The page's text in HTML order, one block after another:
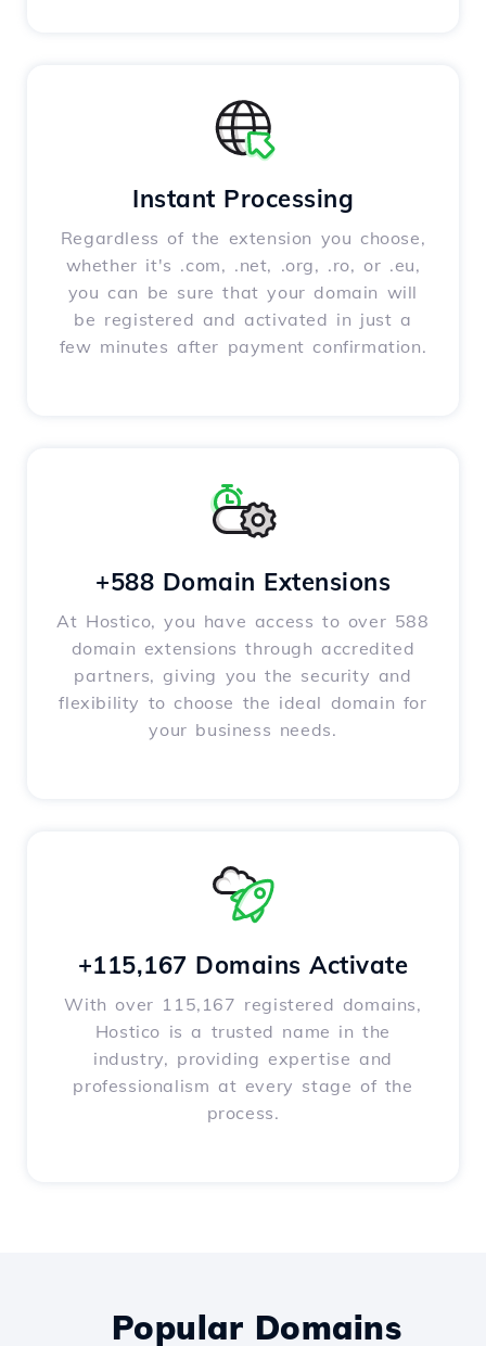
Instant Processing
Regardless of the extension you choose,
whether it's .com, .net, .org, .ro, or .eu,
you can be sure that your domain will
be registered and activated in just a
few minutes after payment confirmation.
+588 Domain Extensions
At Hostico, you have access to over 588
domain extensions through accredited
partners, giving you the security and
flexibility to choose the ideal domain for
your business needs.
+115,167 Domains Activate
With over 115,167 registered domains,
Hostico is a trusted name in the
industry, providing expertise and
professionalism at every stage of the
process.
Popular Domains